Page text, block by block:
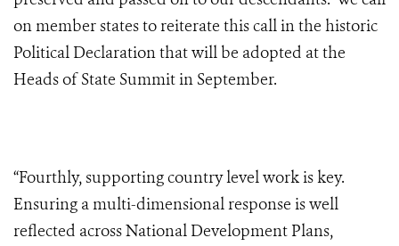
on member states to reiterate this call in the historic
Political Declaration that will be adopted at the
Heads of State Summit in September.
“Fourthly, supporting country level work is key.
Ensuring a multi-dimensional response is well
reflected across National Development Plans,